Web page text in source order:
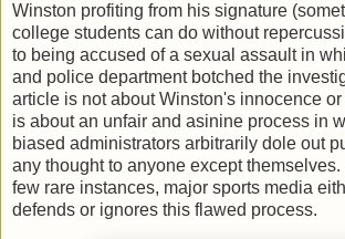
Winston profiting from his signature
college students can do without
to being accused of a sexual assault in
and police department botched the
article is not about Winston's innocence
is about an unfair and asinine process in
biased administrators arbitrarily dole out
any thought to anyone except
few rare instances, major sports media
defends or ignores this flawed process.